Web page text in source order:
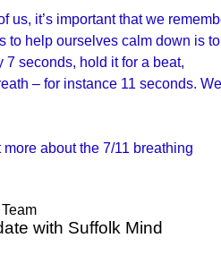
us, it’s important that we
to help ourselves calm down is to
7 seconds, hold it for a beat,
– for instance 11 seconds. We
more about the 7/11 breathing
with Suffolk Mind